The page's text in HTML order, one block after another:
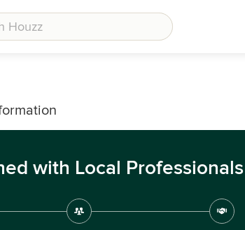
with Local Professionals